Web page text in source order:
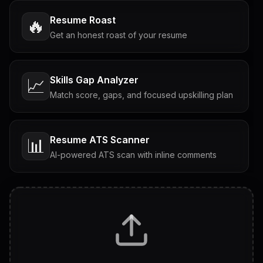
🔥 Resume Roast
Get an honest roast of your resume
📈 Skills Gap Analyzer
Match score, gaps, and focused upskilling plan
📊 Resume ATS Scanner
AI-powered ATS scan with inline comments
Tailored questions with answers & follow-ups